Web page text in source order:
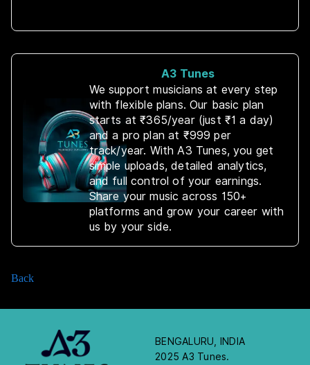
A3 Tunes
We support musicians at every step
with flexible plans. Our basic plan
starts at ₹365/year (just ₹1 a day)
and a pro plan at ₹999 per
track/year. With A3 Tunes, you get
simple uploads, detailed analytics,
and full control of your earnings.
Share your music across 150+
platforms and grow your career with
us by your side.
Back
BENGALURU, INDIA
2025 A3 Tunes.